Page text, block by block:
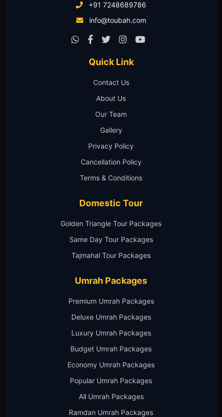
+91 7248689786
info@toubah.com
Quick Link
Contact Us
About Us
Our Team
Gallery
Privacy Policy
Cancellation Policy
Terms & Conditions
Domestic Tour
Golden Triangle Tour Packages
Same Day Tour Packages
Tajmahal Tour Packages
Umrah Packages
Premium Umrah Packages
Deluxe Umrah Packages
Luxury Umrah Packages
Budget Umrah Packages
Economy Umrah Packages
Popular Umrah Packages
All Umrah Packages
Ramdan Umrah Packages